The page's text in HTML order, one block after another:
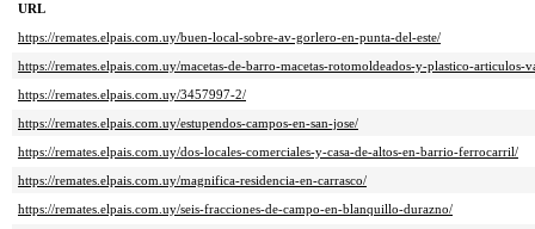
URL
https://remates.elpais.com.uy/buen-local-sobre-av-gorlero-en-punta-del-este/
https://remates.elpais.com.uy/macetas-de-barro-macetas-rotomoldeados-y-plastico-articulos-
https://remates.elpais.com.uy/3457997-2/
https://remates.elpais.com.uy/estupendos-campos-en-san-jose/
https://remates.elpais.com.uy/dos-locales-comerciales-y-casa-de-altos-en-barrio-ferrocarril/
https://remates.elpais.com.uy/magnifica-residencia-en-carrasco/
https://remates.elpais.com.uy/seis-fracciones-de-campo-en-blanquillo-durazno/